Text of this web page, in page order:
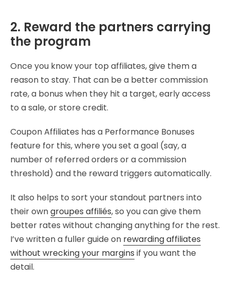
2. Reward the partners carrying
the program
Once you know your top affiliates, give them a
reason to stay. That can be a better commission
rate, a bonus when they hit a target, early access
to a sale, or store credit.
Coupon Affiliates has a Performance Bonuses
feature for this, where you set a goal (say, a
number of referred orders or a commission
threshold) and the reward triggers automatically.
It also helps to sort your standout partners into
their owngroupes affiliés, so you can give them
better rates without changing anything for the rest.
I’ve written a fuller guide on rewarding affiliates
without wrecking your margins if you want the
detail.